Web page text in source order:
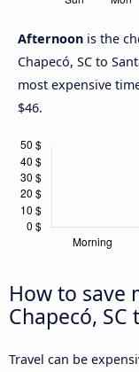
Afternoon is the
Chapecó, SC to
most expensive
$46.
How to save
Chapecó, SC
Travel can be